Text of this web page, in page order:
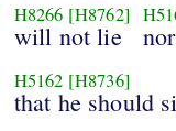
H8266 [H8762]
will not lie
H5162 [H8736]
that he should